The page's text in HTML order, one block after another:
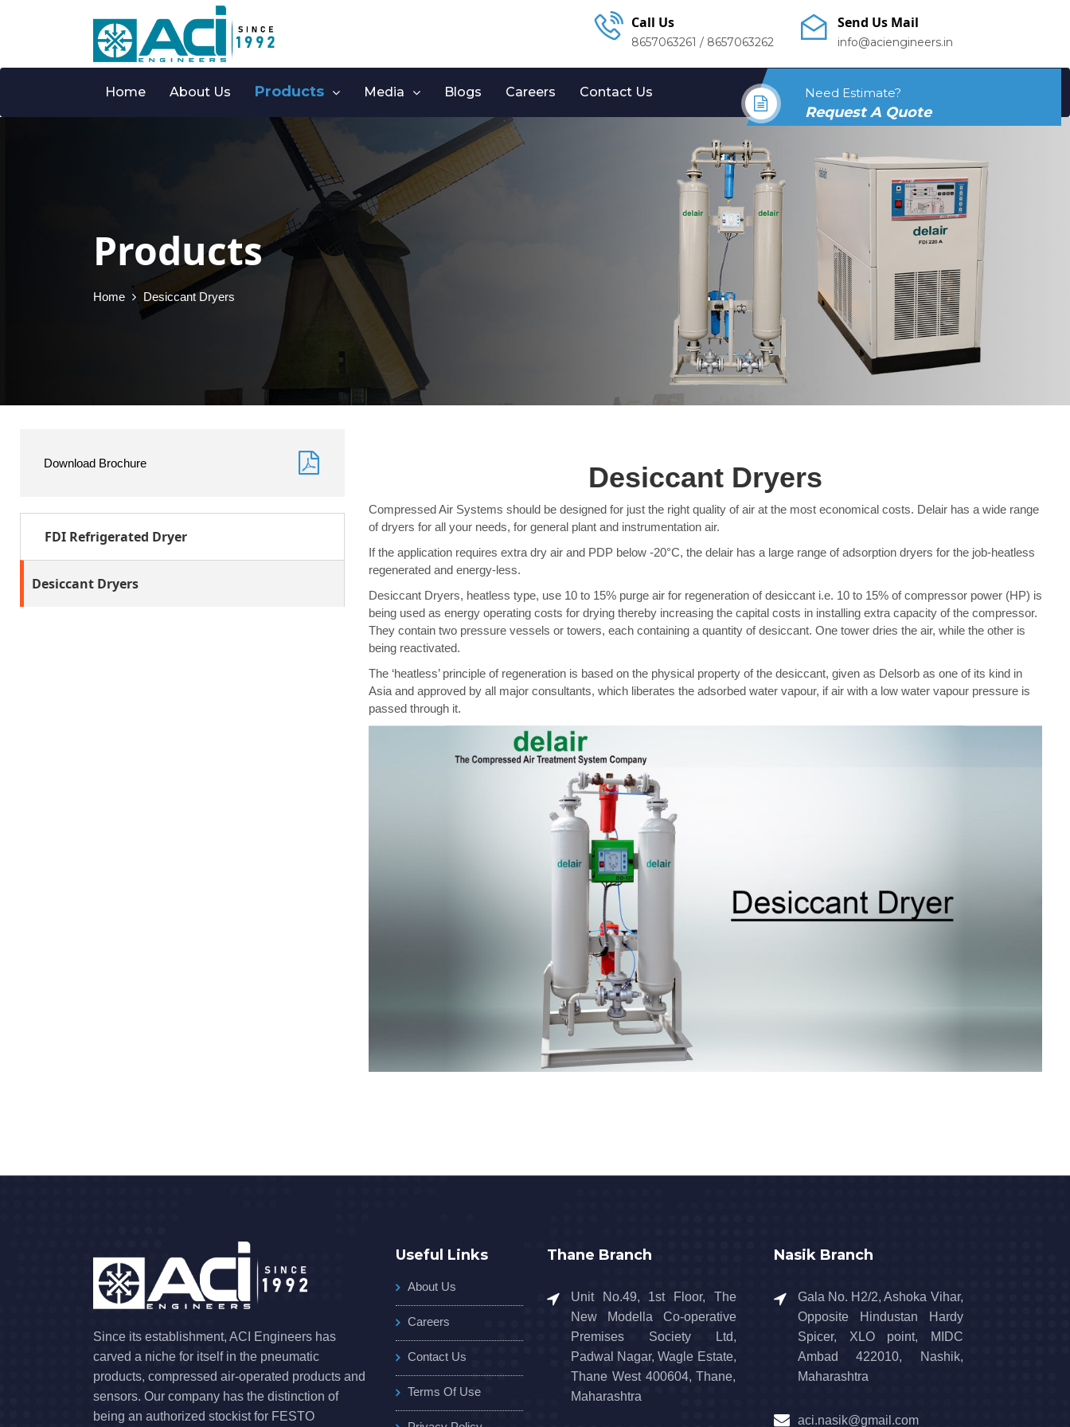
Call Us
8657063261 / 8657063262
Send Us Mail
info@aciengineers.in
Home About Us Products Media Blogs Careers Contact Us Need Estimate?
Request A Quote
Products
Home Desiccant Dryers
Download Brochure
FDI Refrigerated Dryer
Desiccant Dryers
Desiccant Dryers
Compressed Air Systems should be designed for just the right quality of air at the most economical costs. Delair has a wide range
of dryers for all your needs, for general plant and instrumentation air.
If the application requires extra dry air and PDP below -20°C, the delair has a large range of adsorption dryers for the job-heatless
regenerated and energy-less.
Desiccant Dryers, heatless type, use 10 to 15% purge air for regeneration of desiccant i.e. 10 to 15% of compressor power (HP) is
being used as energy operating costs for drying thereby increasing the capital costs in installing extra capacity of the compressor.
They contain two pressure vessels or towers, each containing a quantity of desiccant. One tower dries the air, while the other is
being reactivated.
The ‘heatless’ principle of regeneration is based on the physical property of the desiccant, given as Delsorb as one of its kind in
Asia and approved by all major consultants, which liberates the adsorbed water vapour, if air with a low water vapour pressure is
passed through it.
Since its establishment, ACI Engineers has
carved a niche for itself in the pneumatic
products, compressed air-operated products and
sensors. Our company has the distinction of
being an authorized stockist for FESTO
Useful Links
About Us
Careers
Contact Us
Terms Of Use
Thane Branch
Unit No.49, 1st Floor, The
New Modella Co-operative
Premises Society Ltd,
Padwal Nagar, Wagle Estate,
Thane West 400604, Thane,
Maharashtra
Nasik Branch
Gala No. H2/2, Ashoka Vihar,
Opposite Hindustan Hardy
Spicer, XLO point, MIDC
Ambad 422010, Nashik,
Maharashtra
aci.nasik@gmail.com